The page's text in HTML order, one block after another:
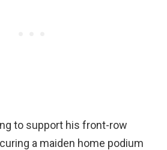
to support his front-row
a maiden home podium